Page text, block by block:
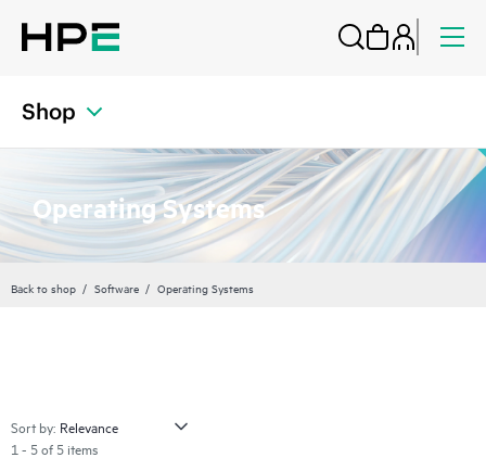
Shop
Operating Systems
Back to shop Software Operating Systems
Sort by:
1 - 5 of 5 items